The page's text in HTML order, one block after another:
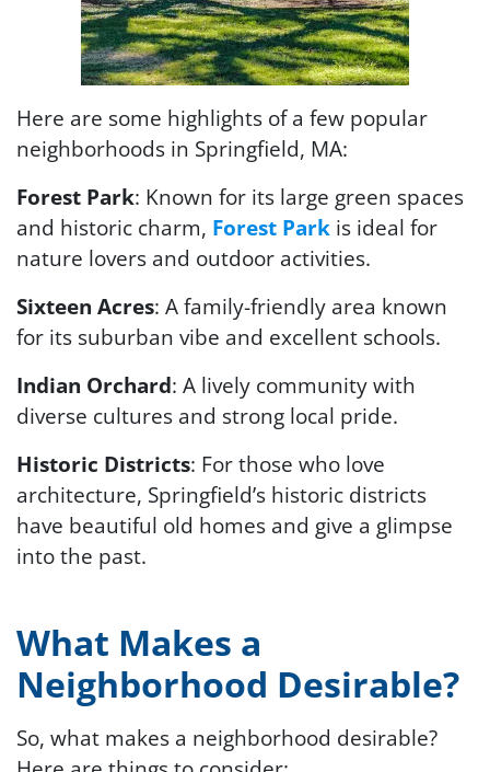
Here are some highlights of a few popular
neighborhoods in Springfield, MA:
Forest Park: Known for its large green spaces
and historic charm, Forest Park is ideal for
nature lovers and outdoor activities.
Sixteen Acres: A family-friendly area known
for its suburban vibe and excellent schools.
Indian Orchard: A lively community with
diverse cultures and strong local pride.
Historic Districts: For those who love
architecture, Springfield’s historic districts
have beautiful old homes and give a glimpse
into the past.
What Makes a
Neighborhood Desirable?
So, what makes a neighborhood desirable?